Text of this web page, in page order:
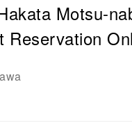
Motsu-
Reservation